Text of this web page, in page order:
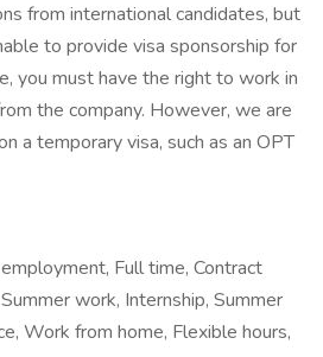
from international candidates, but
to provide visa sponsorship for
you must have the right to work in
the company. However, we are
a temporary visa, such as an OPT
Full time, Contract
work, Internship, Summer
Work from home, Flexible hours,